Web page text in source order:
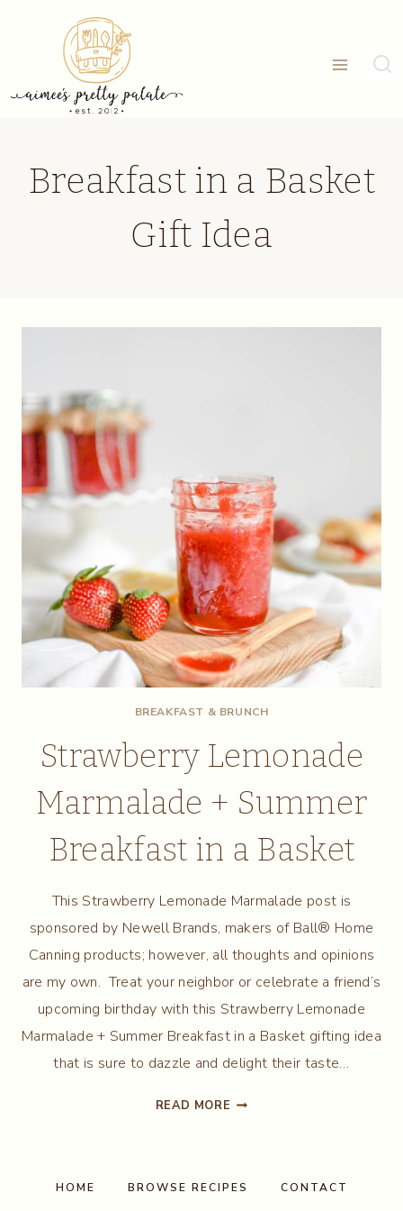
Breakfast in a Basket
Gift Idea
BREAKFAST & BRUNCH
Strawberry Lemonade
Marmalade + Summer
Breakfast in a Basket
This Strawberry Lemonade Marmalade post is
sponsored by Newell Brands, makers of Ball® Home
Canning products; however, all thoughts and opinions
are my own. Treat your neighbor or celebrate a friend’s
upcoming birthday with this Strawberry Lemonade
Marmalade + Summer Breakfast in a Basket gifting idea
that is sure to dazzle and delight their taste…
READ MORE STRAWBERRY
SUMMER
HOME BROWSE RECIPES CONTACT